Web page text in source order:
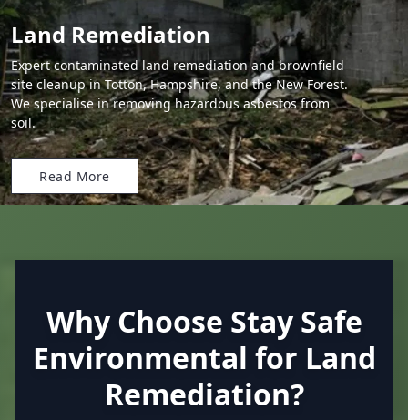
Land Remediation
Expert contaminated land remediation and brownfield
site cleanup in Totton, Hampshire, and the New Forest.
We specialise in removing hazardous asbestos from
soil.
Read More
Why Choose Stay Safe
Environmental for Land
Remediation?